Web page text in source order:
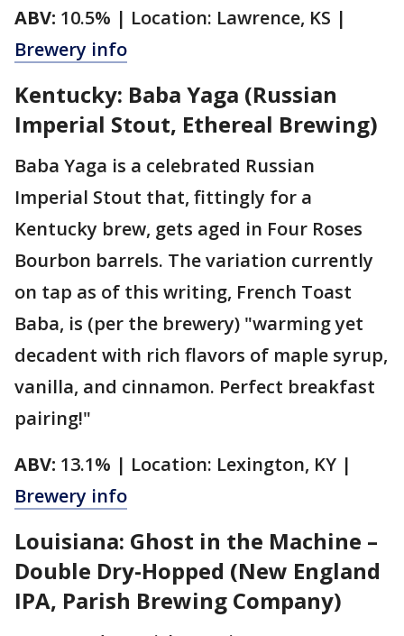
ABV: 10.5% | Location: Lawrence, KS |
Brewery info
Kentucky: Baba Yaga (Russian
Imperial Stout, Ethereal Brewing)
Baba Yaga is a celebrated Russian
Imperial Stout that, fittingly for a
Kentucky brew, gets aged in Four Roses
Bourbon barrels. The variation currently
on tap as of this writing, French Toast
Baba, is (per the brewery) "warming yet
decadent with rich flavors of maple syrup,
vanilla, and cinnamon. Perfect breakfast
pairing!"
ABV: 13.1% | Location: Lexington, KY |
Brewery info
Louisiana: Ghost in the Machine –
Double Dry-Hopped (New England
IPA, Parish Brewing Company)